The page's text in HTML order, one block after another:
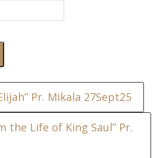
Pr. Mikala 27Sept25
the Life of King Saul” Pr.